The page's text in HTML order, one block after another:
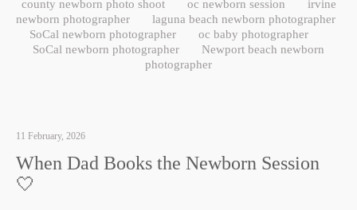
county newborn photo shoot
oc newborn session
irvine
newborn photographer
laguna beach newborn photographer
SoCal newborn photographer
oc baby photographer
SoCal newborn photographer
Newport beach newborn
photographer
11 February, 2026
When Dad Books the Newborn Session
🤍